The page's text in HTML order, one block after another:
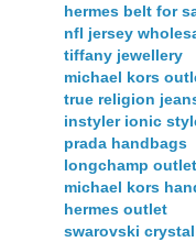
hermes belt for
nfl jersey
tiffany jewellery
michael kors
true religion
instyler ionic
prada handbags
longchamp outlet
michael kors
hermes outlet
swarovski crystal